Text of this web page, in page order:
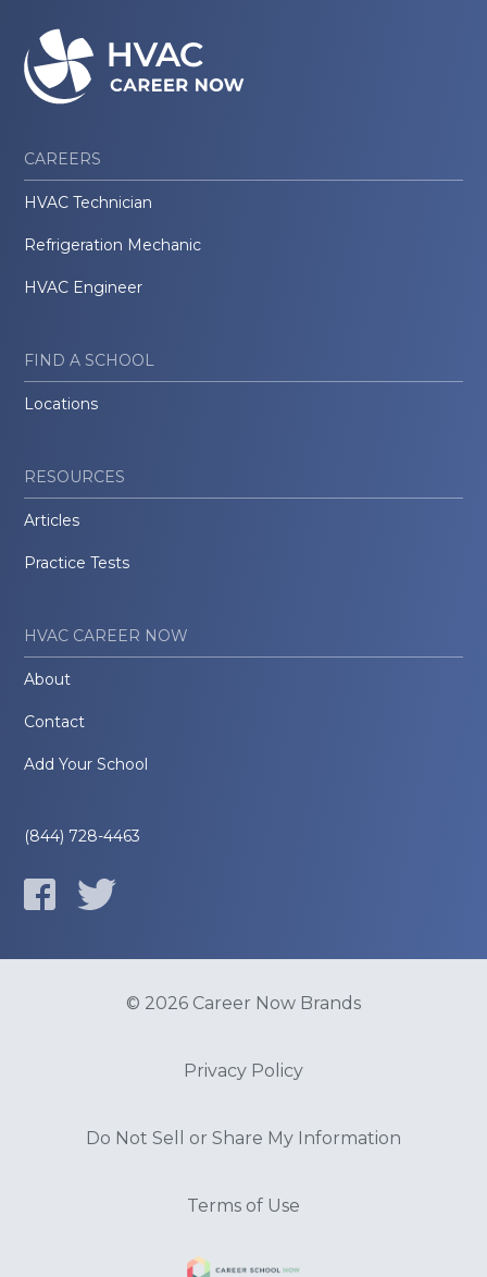
CAREERS
HVAC Technician
Refrigeration Mechanic
HVAC Engineer
FIND A SCHOOL
Locations
RESOURCES
Articles
Practice Tests
HVAC CAREER NOW
About
Contact
Add Your School
(844) 728-4463
© 2026 Career Now Brands
Privacy Policy
Do Not Sell or Share My Information
Terms of Use